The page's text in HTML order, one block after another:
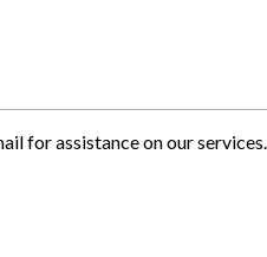
for assistance on our services.